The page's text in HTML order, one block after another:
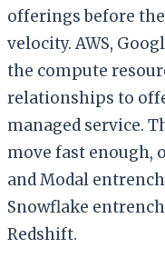
offerings before
velocity. AWS,
the compute
relationships to
managed service.
move fast enough,
and Modal
Snowflake
Redshift.